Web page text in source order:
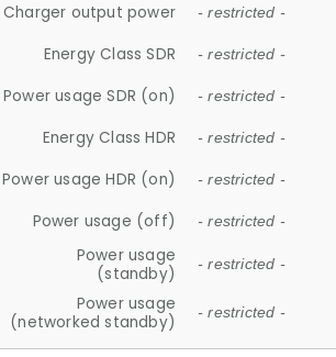
Charger output power - restricted -
Energy Class SDR - restricted -
Power usage SDR (on) - restricted -
Energy Class HDR - restricted -
Power usage HDR (on) - restricted -
Power usage (off) - restricted -
Power usage
(standby)
- restricted -
Power usage
(networked standby)
- restricted -